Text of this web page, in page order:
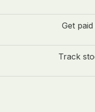
Get
Track